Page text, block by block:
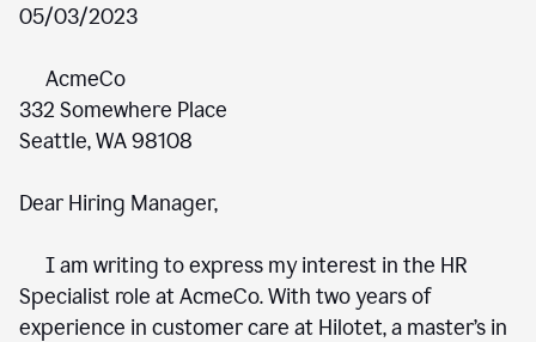
05/03/2023
AcmeCo
332 Somewhere Place
Seattle, WA 98108
Dear Hiring Manager,
I am writing to express my interest in the HR
Specialist role at AcmeCo. With two years of
experience in customer care at Hilotet, a master’s in